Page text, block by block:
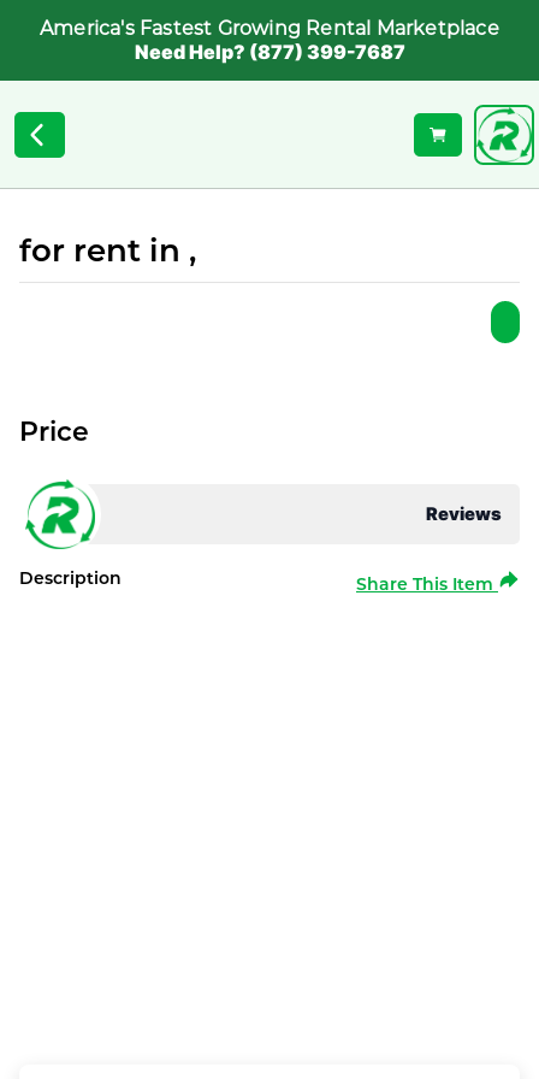
America's Fastest Growing Rental Marketplace
Need Help? (877) 399-7687
for rent in ,
Reviews
Price
Description Share This Item